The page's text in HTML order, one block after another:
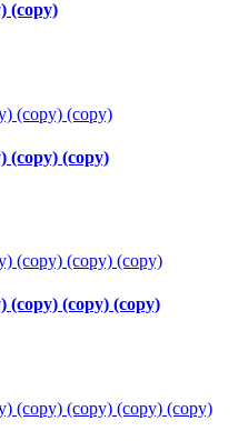
(copy)
(copy) (copy)
(copy) (copy) (copy)